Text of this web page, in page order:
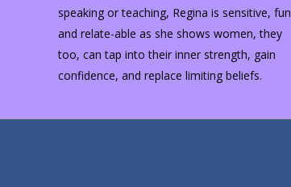
speaking or teaching, Regina is sensitive, fun
and relate-able as she shows women, they
too, can tap into their inner strength, gain
confidence, and replace limiting beliefs.